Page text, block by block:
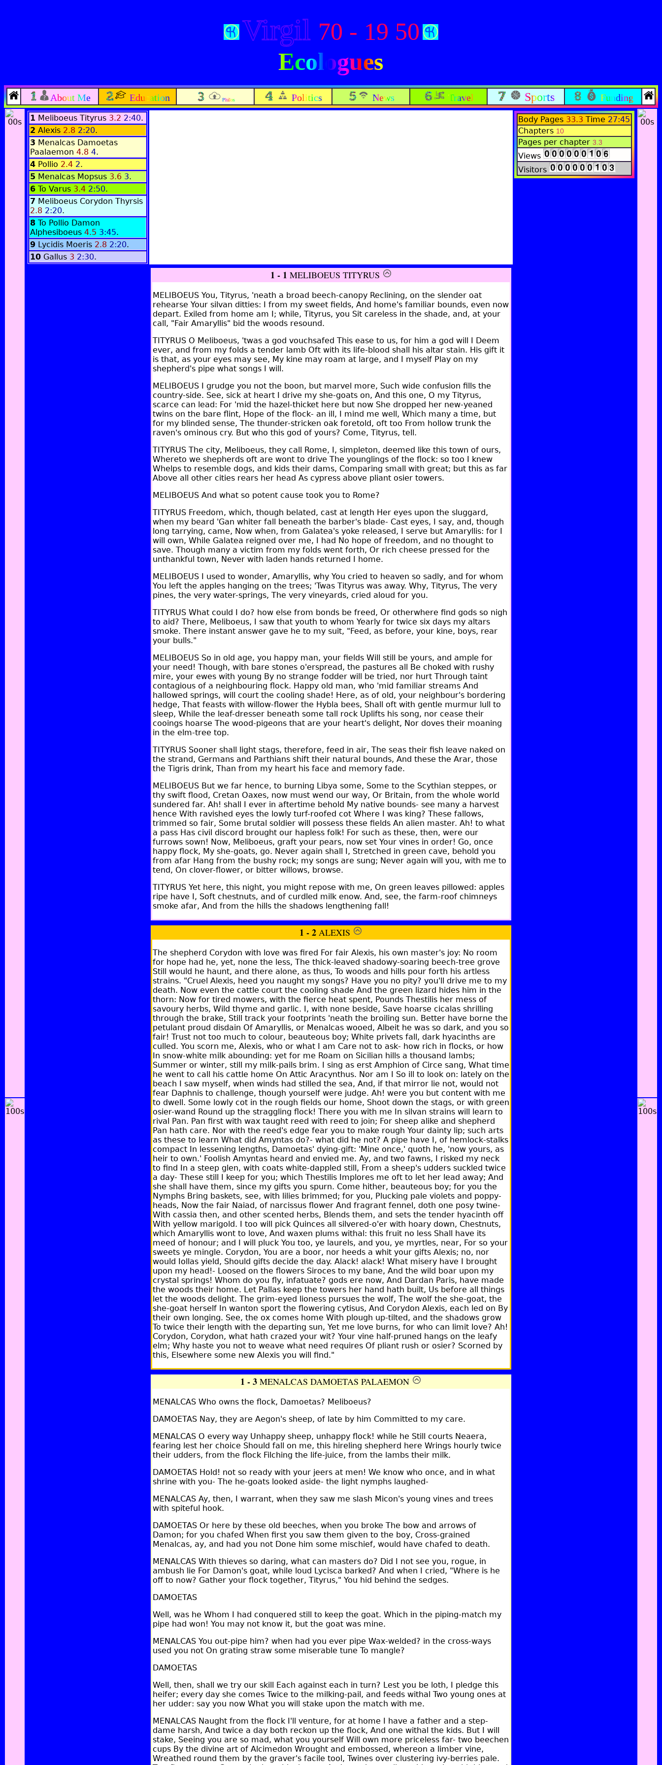
Virgil 70 - 19 50
Ecologues
About Me Education Philos Politics News Travel Sports Funding
1 Meliboeus Tityrus 3.2 2:40.
2 Alexis 2.8 2:20.
3 Menalcas Damoetas
Paalaemon 4.8 4.
4 Pollio 2.4 2.
5 Menalcas Mopsus 3.6 3.
6 To Varus 3.4 2:50.
7 Meliboeus Corydon Thyrsis
2.8 2:20.
8 To Pollio Damon
Alphesiboeus 4.5 3:45.
9 Lycidis Moeris 2.8 2:20.
10 Gallus 3 2:30.
Body Pages 33.3 Time 27:45
Chapters 10
Pages per chapter 3.3
Views
Visitors
1 - 1 MELIBOEUS TITYRUS
MELIBOEUS You, Tityrus, 'neath a broad beech-canopy Reclining, on the slender oat
rehearse Your silvan ditties: I from my sweet fields, And home's familiar bounds, even now
depart. Exiled from home am I; while, Tityrus, you Sit careless in the shade, and, at your
call, "Fair Amaryllis" bid the woods resound.
TITYRUS O Meliboeus, 'twas a god vouchsafed This ease to us, for him a god will I Deem
ever, and from my folds a tender lamb Oft with its life-blood shall his altar stain. His gift it
is that, as your eyes may see, My kine may roam at large, and I myself Play on my
shepherd's pipe what songs I will.
MELIBOEUS I grudge you not the boon, but marvel more, Such wide confusion fills the
country-side. See, sick at heart I drive my she-goats on, And this one, O my Tityrus,
scarce can lead: For 'mid the hazel-thicket here but now She dropped her new-yeaned
twins on the bare flint, Hope of the flock- an ill, I mind me well, Which many a time, but
for my blinded sense, The thunder-stricken oak foretold, oft too From hollow trunk the
raven's ominous cry. But who this god of yours? Come, Tityrus, tell.
TITYRUS The city, Meliboeus, they call Rome, I, simpleton, deemed like this town of ours,
Whereto we shepherds oft are wont to drive The younglings of the flock: so too I knew
Whelps to resemble dogs, and kids their dams, Comparing small with great; but this as far
Above all other cities rears her head As cypress above pliant osier towers.
MELIBOEUS And what so potent cause took you to Rome?
TITYRUS Freedom, which, though belated, cast at length Her eyes upon the sluggard,
when my beard 'Gan whiter fall beneath the barber's blade- Cast eyes, I say, and, though
long tarrying, came, Now when, from Galatea's yoke released, I serve but Amaryllis: for I
will own, While Galatea reigned over me, I had No hope of freedom, and no thought to
save. Though many a victim from my folds went forth, Or rich cheese pressed for the
unthankful town, Never with laden hands returned I home.
MELIBOEUS I used to wonder, Amaryllis, why You cried to heaven so sadly, and for whom
You left the apples hanging on the trees; 'Twas Tityrus was away. Why, Tityrus, The very
pines, the very water-springs, The very vineyards, cried aloud for you.
TITYRUS What could I do? how else from bonds be freed, Or otherwhere find gods so nigh
to aid? There, Meliboeus, I saw that youth to whom Yearly for twice six days my altars
smoke. There instant answer gave he to my suit, "Feed, as before, your kine, boys, rear
your bulls."
MELIBOEUS So in old age, you happy man, your fields Will still be yours, and ample for
your need! Though, with bare stones o'erspread, the pastures all Be choked with rushy
mire, your ewes with young By no strange fodder will be tried, nor hurt Through taint
contagious of a neighbouring flock. Happy old man, who 'mid familiar streams And
hallowed springs, will court the cooling shade! Here, as of old, your neighbour's bordering
hedge, That feasts with willow-flower the Hybla bees, Shall oft with gentle murmur lull to
sleep, While the leaf-dresser beneath some tall rock Uplifts his song, nor cease their
cooings hoarse The wood-pigeons that are your heart's delight, Nor doves their moaning
in the elm-tree top.
TITYRUS Sooner shall light stags, therefore, feed in air, The seas their fish leave naked on
the strand, Germans and Parthians shift their natural bounds, And these the Arar, those
the Tigris drink, Than from my heart his face and memory fade.
MELIBOEUS But we far hence, to burning Libya some, Some to the Scythian steppes, or
thy swift flood, Cretan Oaxes, now must wend our way, Or Britain, from the whole world
sundered far. Ah! shall I ever in aftertime behold My native bounds- see many a harvest
hence With ravished eyes the lowly turf-roofed cot Where I was king? These fallows,
trimmed so fair, Some brutal soldier will possess these fields An alien master. Ah! to what
a pass Has civil discord brought our hapless folk! For such as these, then, were our
furrows sown! Now, Meliboeus, graft your pears, now set Your vines in order! Go, once
happy flock, My she-goats, go. Never again shall I, Stretched in green cave, behold you
from afar Hang from the bushy rock; my songs are sung; Never again will you, with me to
tend, On clover-flower, or bitter willows, browse.
TITYRUS Yet here, this night, you might repose with me, On green leaves pillowed: apples
ripe have I, Soft chestnuts, and of curdled milk enow. And, see, the farm-roof chimneys
smoke afar, And from the hills the shadows lengthening fall!
1 - 2 ALEXIS
The shepherd Corydon with love was fired For fair Alexis, his own master's joy: No room
for hope had he, yet, none the less, The thick-leaved shadowy-soaring beech-tree grove
Still would he haunt, and there alone, as thus, To woods and hills pour forth his artless
strains. "Cruel Alexis, heed you naught my songs? Have you no pity? you'll drive me to my
death. Now even the cattle court the cooling shade And the green lizard hides him in the
thorn: Now for tired mowers, with the fierce heat spent, Pounds Thestilis her mess of
savoury herbs, Wild thyme and garlic. I, with none beside, Save hoarse cicalas shrilling
through the brake, Still track your footprints 'neath the broiling sun. Better have borne the
petulant proud disdain Of Amaryllis, or Menalcas wooed, Albeit he was so dark, and you so
fair! Trust not too much to colour, beauteous boy; White privets fall, dark hyacinths are
culled. You scorn me, Alexis, who or what I am Care not to ask- how rich in flocks, or how
In snow-white milk abounding: yet for me Roam on Sicilian hills a thousand lambs;
Summer or winter, still my milk-pails brim. I sing as erst Amphion of Circe sang, What time
he went to call his cattle home On Attic Aracynthus. Nor am I So ill to look on: lately on the
beach I saw myself, when winds had stilled the sea, And, if that mirror lie not, would not
fear Daphnis to challenge, though yourself were judge. Ah! were you but content with me
to dwell. Some lowly cot in the rough fields our home, Shoot down the stags, or with green
osier-wand Round up the straggling flock! There you with me In silvan strains will learn to
rival Pan. Pan first with wax taught reed with reed to join; For sheep alike and shepherd
Pan hath care. Nor with the reed's edge fear you to make rough Your dainty lip; such arts
as these to learn What did Amyntas do?- what did he not? A pipe have I, of hemlock-stalks
compact In lessening lengths, Damoetas' dying-gift: 'Mine once,' quoth he, 'now yours, as
heir to own.' Foolish Amyntas heard and envied me. Ay, and two fawns, I risked my neck
to find In a steep glen, with coats white-dappled still, From a sheep's udders suckled twice
a day- These still I keep for you; which Thestilis Implores me oft to let her lead away; And
she shall have them, since my gifts you spurn. Come hither, beauteous boy; for you the
Nymphs Bring baskets, see, with lilies brimmed; for you, Plucking pale violets and poppy-
heads, Now the fair Naiad, of narcissus flower And fragrant fennel, doth one posy twine-
With cassia then, and other scented herbs, Blends them, and sets the tender hyacinth off
With yellow marigold. I too will pick Quinces all silvered-o'er with hoary down, Chestnuts,
which Amaryllis wont to love, And waxen plums withal: this fruit no less Shall have its
meed of honour; and I will pluck You too, ye laurels, and you, ye myrtles, near, For so your
sweets ye mingle. Corydon, You are a boor, nor heeds a whit your gifts Alexis; no, nor
would Iollas yield, Should gifts decide the day. Alack! alack! What misery have I brought
upon my head!- Loosed on the flowers Siroces to my bane, And the wild boar upon my
crystal springs! Whom do you fly, infatuate? gods ere now, And Dardan Paris, have made
the woods their home. Let Pallas keep the towers her hand hath built, Us before all things
let the woods delight. The grim-eyed lioness pursues the wolf, The wolf the she-goat, the
she-goat herself In wanton sport the flowering cytisus, And Corydon Alexis, each led on By
their own longing. See, the ox comes home With plough up-tilted, and the shadows grow
To twice their length with the departing sun, Yet me love burns, for who can limit love? Ah!
Corydon, Corydon, what hath crazed your wit? Your vine half-pruned hangs on the leafy
elm; Why haste you not to weave what need requires Of pliant rush or osier? Scorned by
this, Elsewhere some new Alexis you will find."
1 - 3 MENALCAS DAMOETAS PALAEMON
MENALCAS Who owns the flock, Damoetas? Meliboeus?
DAMOETAS Nay, they are Aegon's sheep, of late by him Committed to my care.
MENALCAS O every way Unhappy sheep, unhappy flock! while he Still courts Neaera,
fearing lest her choice Should fall on me, this hireling shepherd here Wrings hourly twice
their udders, from the flock Filching the life-juice, from the lambs their milk.
DAMOETAS Hold! not so ready with your jeers at men! We know who once, and in what
shrine with you- The he-goats looked aside- the light nymphs laughed-
MENALCAS Ay, then, I warrant, when they saw me slash Micon's young vines and trees
with spiteful hook.
DAMOETAS Or here by these old beeches, when you broke The bow and arrows of
Damon; for you chafed When first you saw them given to the boy, Cross-grained
Menalcas, ay, and had you not Done him some mischief, would have chafed to death.
MENALCAS With thieves so daring, what can masters do? Did I not see you, rogue, in
ambush lie For Damon's goat, while loud Lycisca barked? And when I cried, "Where is he
off to now? Gather your flock together, Tityrus," You hid behind the sedges.
DAMOETAS
Well, was he Whom I had conquered still to keep the goat. Which in the piping-match my
pipe had won! You may not know it, but the goat was mine.
MENALCAS You out-pipe him? when had you ever pipe Wax-welded? in the cross-ways
used you not On grating straw some miserable tune To mangle?
DAMOETAS
Well, then, shall we try our skill Each against each in turn? Lest you be loth, I pledge this
heifer; every day she comes Twice to the milking-pail, and feeds withal Two young ones at
her udder: say you now What you will stake upon the match with me.
MENALCAS Naught from the flock I'll venture, for at home I have a father and a step-
dame harsh, And twice a day both reckon up the flock, And one withal the kids. But I will
stake, Seeing you are so mad, what you yourself Will own more priceless far- two beechen
cups By the divine art of Alcimedon Wrought and embossed, whereon a limber vine,
Wreathed round them by the graver's facile tool, Twines over clustering ivy-berries pale.